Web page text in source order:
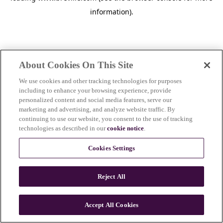
information).
About Cookies On This Site
We use cookies and other tracking technologies for purposes
including to enhance your browsing experience, provide
personalized content and social media features, serve our
marketing and advertising, and analyze website traffic. By
continuing to use our website, you consent to the use of tracking
technologies as described in ourcookie notice.
Cookies Settings
Reject All
Accept All Cookies